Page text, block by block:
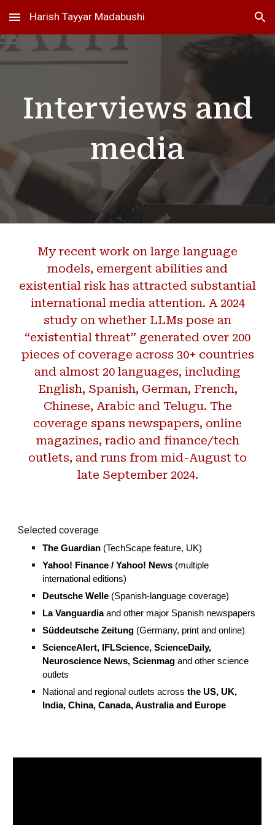
Skip to main content Skip to navigation
Harish Tayyar Madabushi
Interviews and
media
My recent work on large language
models, emergent abilities and
existential risk has attracted substantial
international media attention. A 2024
study on whether LLMs pose an
“existential threat” generated over 200
pieces of coverage across 30+ countries
and almost 20 languages, including
English, Spanish, German, French,
Chinese, Arabic and Telugu. The
coverage spans newspapers, online
magazines, radio and finance/tech
outlets, and runs from mid-August to
late September 2024.
Selected coverage
The Guardian (TechScape feature, UK)
Yahoo! Finance / Yahoo! News (multiple
international editions)
Deutsche Welle (Spanish-language coverage)
La Vanguardiaand other major Spanish newspapers
Süddeutsche Zeitung (Germany, print and online)
ScienceAlert, IFLScience, ScienceDaily,
Neuroscience News, Scienmag and other science
outlets
National and regional outlets acrossthe US, UK,
India, China, Canada, Australia and Europe